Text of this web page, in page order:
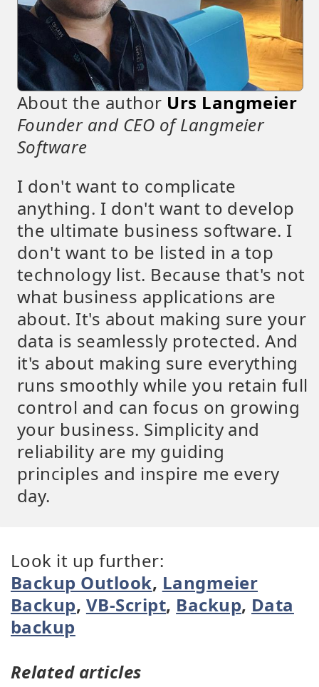
About the author Urs Langmeier
Founder and CEO of Langmeier
Software
I don't want to complicate
anything. I don't want to develop
the ultimate business software. I
don't want to be listed in a top
technology list. Because that's not
what business applications are
about. It's about making sure your
data is seamlessly protected. And
it's about making sure everything
runs smoothly while you retain full
control and can focus on growing
your business. Simplicity and
reliability are my guiding
principles and inspire me every
day.
Look it up further:
Backup Outlook, Langmeier
Backup, VB-Script, Backup, Data
backup
Related articles